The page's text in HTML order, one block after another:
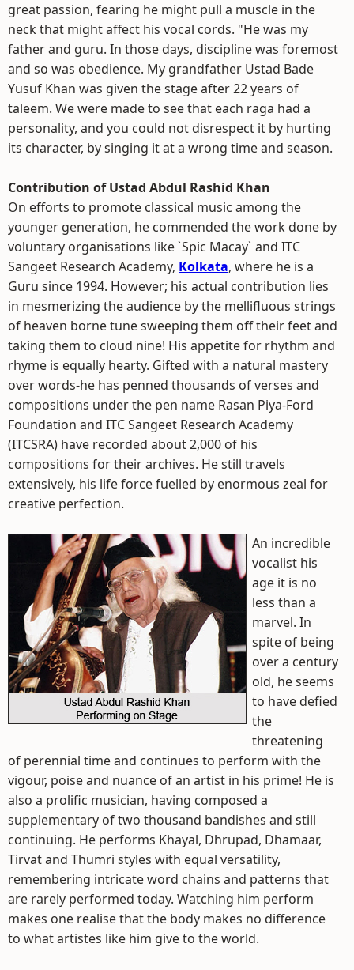
great passion, fearing he might pull a muscle in the
neck that might affect his vocal cords. "He was my
father and guru. In those days, discipline was foremost
and so was obedience. My grandfather Ustad Bade
Yusuf Khan was given the stage after 22 years of
taleem. We were made to see that each raga had a
personality, and you could not disrespect it by hurting
its character, by singing it at a wrong time and season.
Contribution of Ustad Abdul Rashid Khan
On efforts to promote classical music among the
younger generation, he commended the work done by
voluntary organisations like `Spic Macay` and ITC
Sangeet Research Academy, Kolkata, where he is a
Guru since 1994. However; his actual contribution lies
in mesmerizing the audience by the mellifluous strings
of heaven borne tune sweeping them off their feet and
taking them to cloud nine! His appetite for rhythm and
rhyme is equally hearty. Gifted with a natural mastery
over words-he has penned thousands of verses and
compositions under the pen name Rasan Piya-Ford
Foundation and ITC Sangeet Research Academy
(ITCSRA) have recorded about 2,000 of his
compositions for their archives. He still travels
extensively, his life force fuelled by enormous zeal for
creative perfection.
An incredible
vocalist his
age it is no
less than a
marvel. In
spite of being
over a century
old, he seems
to have defied
the
threatening
of perennial time and continues to perform with the
vigour, poise and nuance of an artist in his prime! He is
also a prolific musician, having composed a
supplementary of two thousand bandishes and still
continuing. He performs Khayal, Dhrupad, Dhamaar,
Tirvat and Thumri styles with equal versatility,
remembering intricate word chains and patterns that
are rarely performed today. Watching him perform
makes one realise that the body makes no difference
to what artistes like him give to the world.